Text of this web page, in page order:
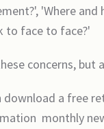
'Where
to face to face?'
concerns,
download a free
monthly